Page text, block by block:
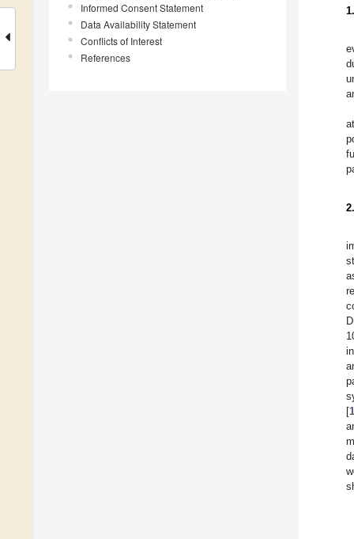
Informed Consent Statement
Data Availability Statement
Conflicts of Interest
References
[